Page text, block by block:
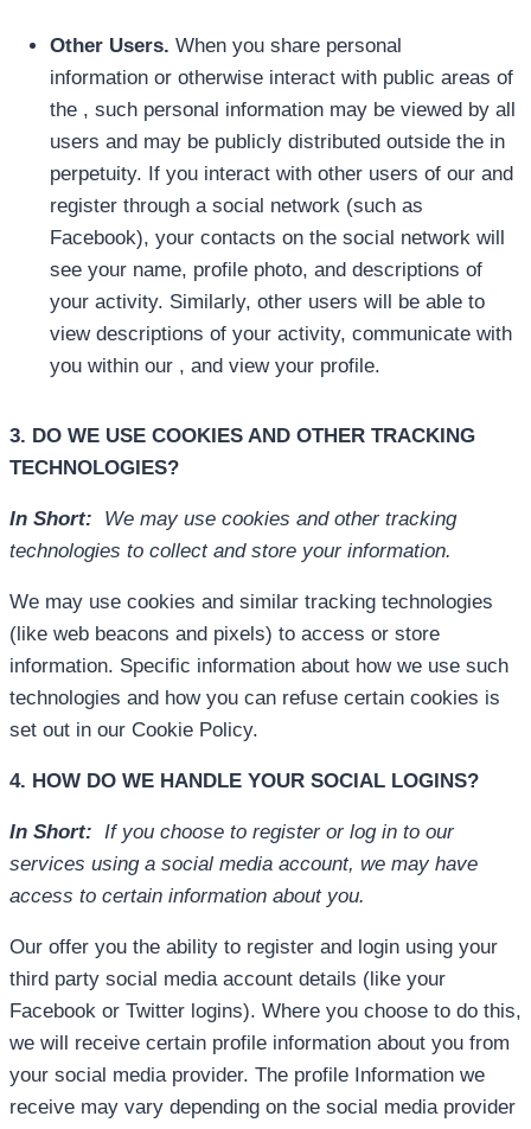
Other Users. When you share personal
information or otherwise interact with public areas of
the , such personal information may be viewed by all
users and may be publicly distributed outside the in
perpetuity. If you interact with other users of our and
register through a social network (such as
Facebook), your contacts on the social network will
see your name, profile photo, and descriptions of
your activity. Similarly, other users will be able to
view descriptions of your activity, communicate with
you within our , and view your profile.
3. DO WE USE COOKIES AND OTHER TRACKING
TECHNOLOGIES?
In Short:
We may use cookies and other tracking
technologies to collect and store your information.
We may use cookies and similar tracking technologies
(like web beacons and pixels) to access or store
information. Specific information about how we use such
technologies and how you can refuse certain cookies is
set out in our Cookie Policy.
4. HOW DO WE HANDLE YOUR SOCIAL LOGINS?
In Short:
If you choose to register or log in to our
services using a social media account, we may have
access to certain information about you.
Our offer you the ability to register and login using your
third party social media account details (like your
Facebook or Twitter logins). Where you choose to do this,
we will receive certain profile information about you from
your social media provider. The profile Information we
receive may vary depending on the social media provider